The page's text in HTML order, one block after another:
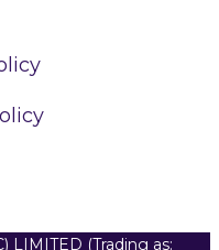
LIMITED (Trading as: